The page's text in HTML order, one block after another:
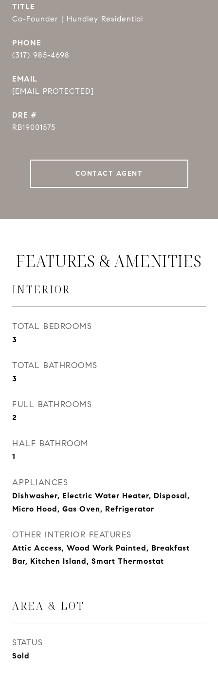
TITLE
Co-Founder | Hundley Residential
PHONE
(317) 985-4698
EMAIL
[EMAIL PROTECTED]
DRE #
RB19001575
CONTACT AGENT
FEATURES & AMENITIES
INTERIOR
TOTAL BEDROOMS
3
TOTAL BATHROOMS
3
FULL BATHROOMS
2
HALF BATHROOM
1
APPLIANCES
Dishwasher, Electric Water Heater, Disposal,
Micro Hood, Gas Oven, Refrigerator
OTHER INTERIOR FEATURES
Attic Access, Wood Work Painted, Breakfast
Bar, Kitchen Island, Smart Thermostat
AREA & LOT
STATUS
Sold